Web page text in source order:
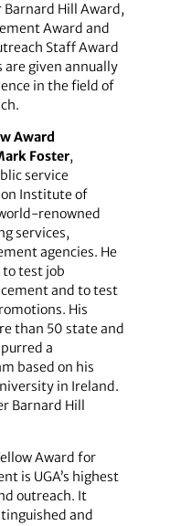
Hill Award,
Award and
Staff Award
are given annually
in the field of
Award
Foster,
service
Institute of
renowned
services,
agencies. He
to test job
and to test
His
than 50 state and
a
based on his
in Ireland.
Barnard Hill
Award for
is UGA’s highest
outreach. It
and